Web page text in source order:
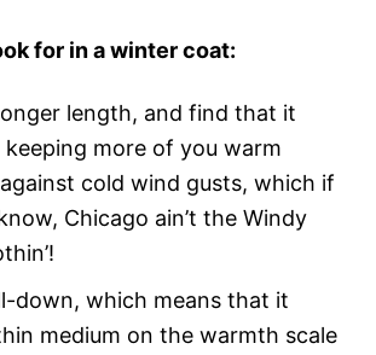
for in a winter coat:
length, and find that it
more of you warm
cold wind gusts, which if
Chicago ain’t the Windy
down, which means that it
medium on the warmth scale